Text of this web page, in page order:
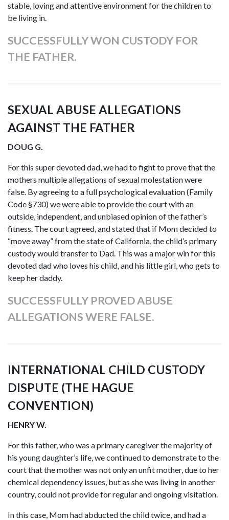
stable, loving and attentive environment for the children to
be living in.
SUCCESSFULLY WON CUSTODY FOR
THE FATHER.
SEXUAL ABUSE ALLEGATIONS
AGAINST THE FATHER
DOUG G.
For this super devoted dad, we had to fight to prove that the
mothers multiple allegations of sexual molestation were
false. By agreeing to a full psychological evaluation (Family
Code §730) we were able to provide the court with an
outside, independent, and unbiased opinion of the father’s
fitness. The court agreed, and stated that if Mom decided to
“move away” from the state of California, the child’s primary
custody would transfer to Dad. This was a major win for this
devoted dad who loves his child, and his little girl, who gets to
keep her daddy.
SUCCESSFULLY PROVED ABUSE
ALLEGATIONS WERE FALSE.
INTERNATIONAL CHILD CUSTODY
DISPUTE (THE HAGUE
CONVENTION)
HENRY W.
For this father, who was a primary caregiver the majority of
his young daughter’s life, we continued to demonstrate to the
court that the mother was not only an unfit mother, due to her
chemical dependency issues, but as she was living in another
country, could not provide for regular and ongoing visitation.
In this case, Mom had abducted the child twice, and had a